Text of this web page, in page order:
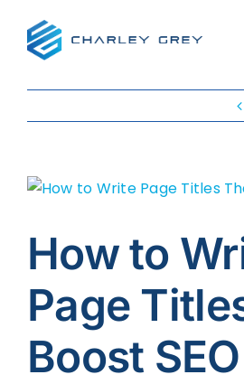
content
Our Work
Resources
FAQs
View
Image
How to
Page
Boost SEO